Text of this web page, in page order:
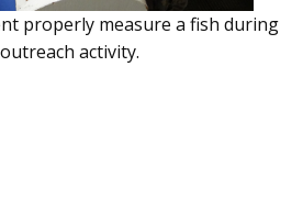
properly measure a fish during
activity.